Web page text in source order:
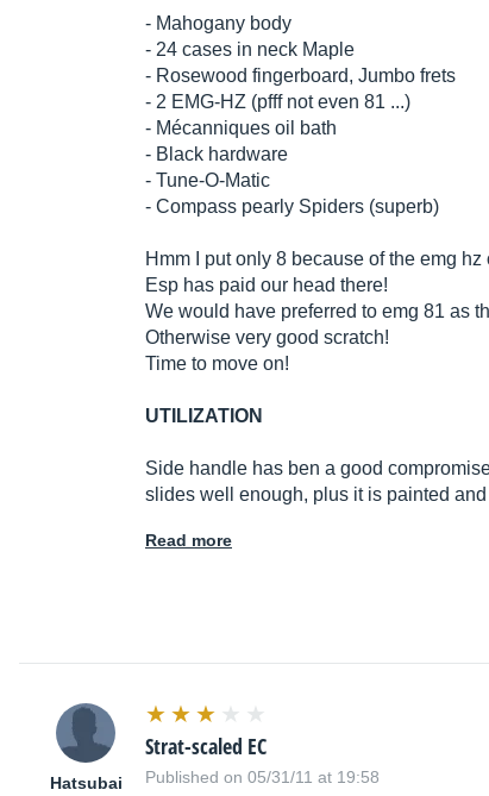
- Mahogany body
- 24 cases in neck Maple
- Rosewood fingerboard, Jumbo frets
- 2 EMG-HZ (pfff not even 81 ...)
- Mécanniques oil bath
- Black hardware
- Tune-O-Matic
- Compass pearly Spiders (superb)
Hmm I put only 8 because of the emg
Esp has paid our head there!
We would have preferred to emg 81 as
Otherwise very good scratch!
Time to move on!
UTILIZATION
Side handle has ben a good
slides well enough, plus it is painted
Read more
Hatsubai
Strat-scaled EC
Published on 05/31/11 at 19:58